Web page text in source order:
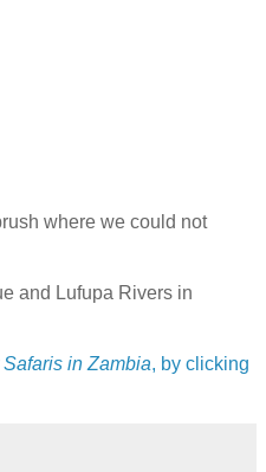
where we could not
and Lufupa Rivers in
in Zambia, by clicking